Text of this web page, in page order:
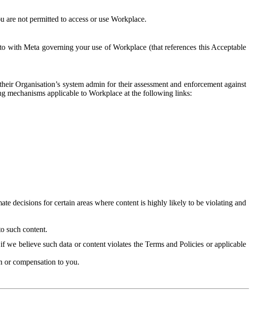
are not permitted to access or use Workplace.
with Meta governing your use of Workplace (that references this Acceptable
Organisation’s system admin for their assessment and enforcement against
mechanisms applicable to Workplace at the following links:
decisions for certain areas where content is highly likely to be violating and
such content.
believe such data or content violates the Terms and Policies or applicable
or compensation to you.